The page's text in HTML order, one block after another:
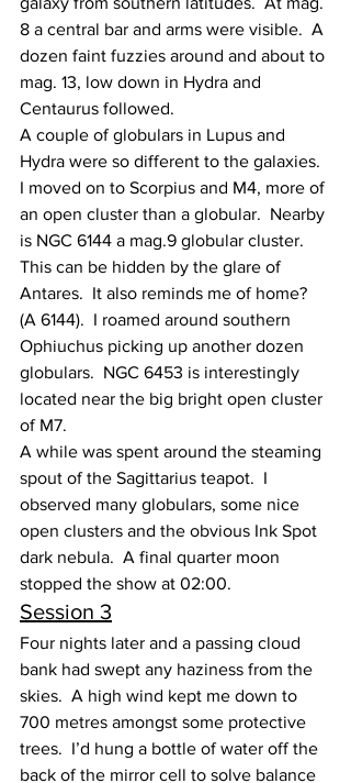
8 a central bar and arms were visible.  A
dozen faint fuzzies around and about to
mag. 13, low down in Hydra and
Centaurus followed.
A couple of globulars in Lupus and
Hydra were so different to the galaxies.
I moved on to Scorpius and M4, more of
an open cluster than a globular.  Nearby
is NGC 6144 a mag.9 globular cluster.
This can be hidden by the glare of
Antares.  It also reminds me of home?
(A 6144).  I roamed around southern
Ophiuchus picking up another dozen
globulars.  NGC 6453 is interestingly
located near the big bright open cluster
of M7.
A while was spent around the steaming
spout of the Sagittarius teapot.  I
observed many globulars, some nice
open clusters and the obvious Ink Spot
dark nebula.  A final quarter moon
stopped the show at 02:00.
Session 3
Four nights later and a passing cloud
bank had swept any haziness from the
skies.  A high wind kept me down to
700 metres amongst some protective
trees.  I’d hung a bottle of water off the
back of the mirror cell to solve balance